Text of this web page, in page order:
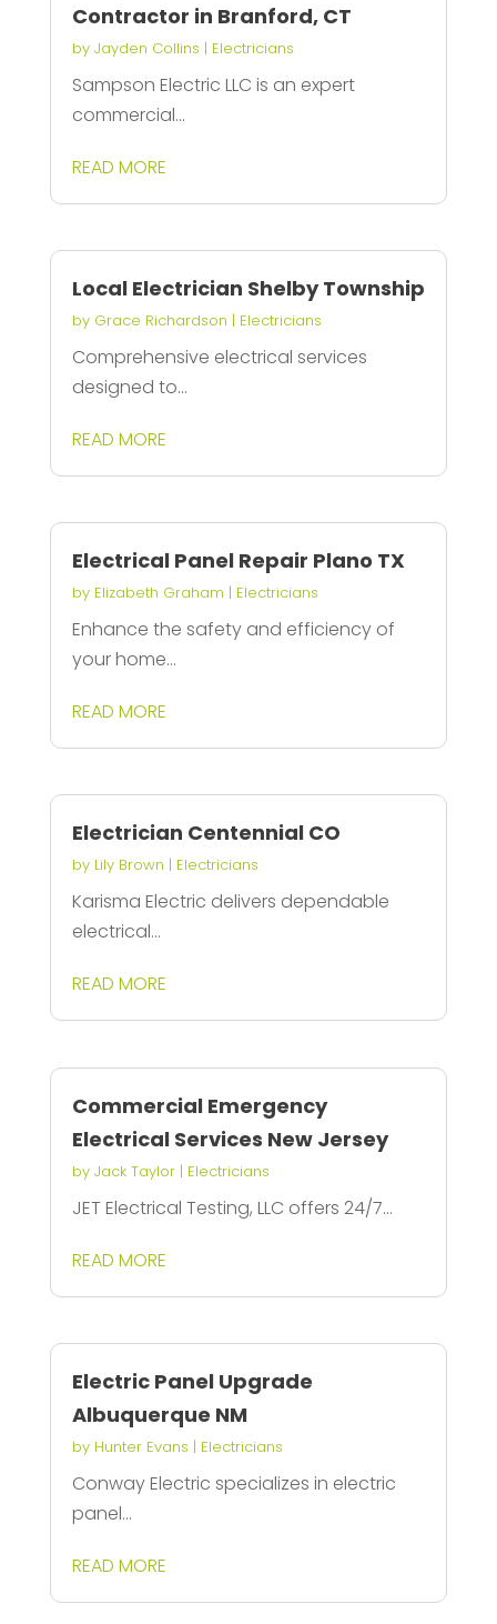
Contractor in Branford, CT
by Jayden Collins | Electricians
Sampson Electric LLC is an expert
commercial...
READ MORE
Local Electrician Shelby Township
by Grace Richardson | Electricians
Comprehensive electrical services
designed to...
READ MORE
Electrical Panel Repair Plano TX
by Elizabeth Graham | Electricians
Enhance the safety and efficiency of
your home...
READ MORE
Electrician Centennial CO
by Lily Brown | Electricians
Karisma Electric delivers dependable
electrical...
READ MORE
Commercial Emergency
Electrical Services New Jersey
by Jack Taylor| Electricians
JET Electrical Testing, LLC offers 24/7...
READ MORE
Electric Panel Upgrade
Albuquerque NM
by Hunter Evans | Electricians
Conway Electric specializes in electric
panel...
READ MORE